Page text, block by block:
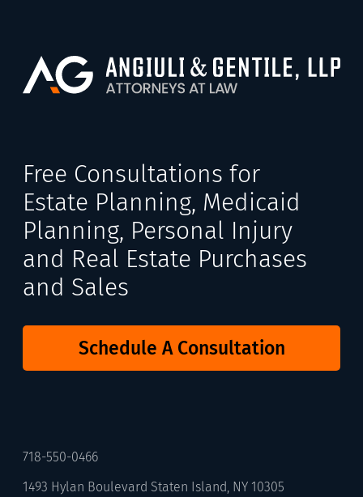
Free Consultations for
Estate Planning, Medicaid
Planning, Personal Injury
and Real Estate Purchases
and Sales
Schedule A Consultation
718-550-0466
1493 Hylan Boulevard Staten Island, NY 10305